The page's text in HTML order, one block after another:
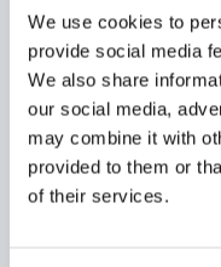
We use cookies to
provide social media
We also share
our social media,
may combine it with
provided to them or
of their services.
This article has no reviews